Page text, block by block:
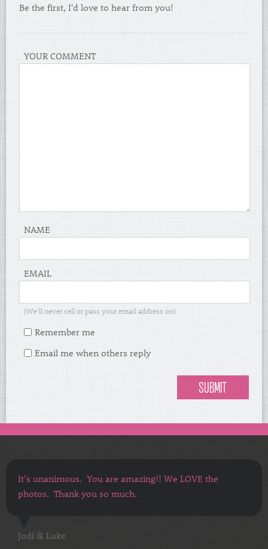
Be the first, I'd love to hear from you!
YOUR COMMENT
NAME
EMAIL
(We'll never sell or pass your email address on)
Remember me
Email me when others reply
It’s unanimous. You are amazing!! We LOVE the
photos. Thank you so much.
Jodi & Luke